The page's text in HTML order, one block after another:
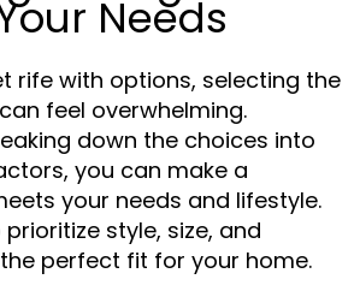
Needs
rife with options, selecting the
feel overwhelming.
down the choices into
you can make a
your needs and lifestyle.
prioritize style, size, and
perfect fit for your home.